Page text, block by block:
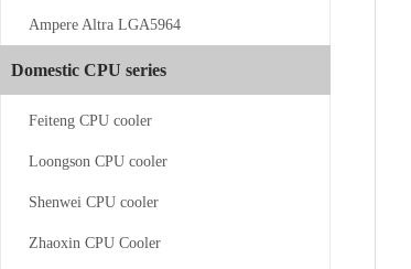
Ampere Altra LGA5964
Domestic CPU series
Feiteng CPU cooler
Loongson CPU cooler
Shenwei CPU cooler
Zhaoxin CPU Cooler